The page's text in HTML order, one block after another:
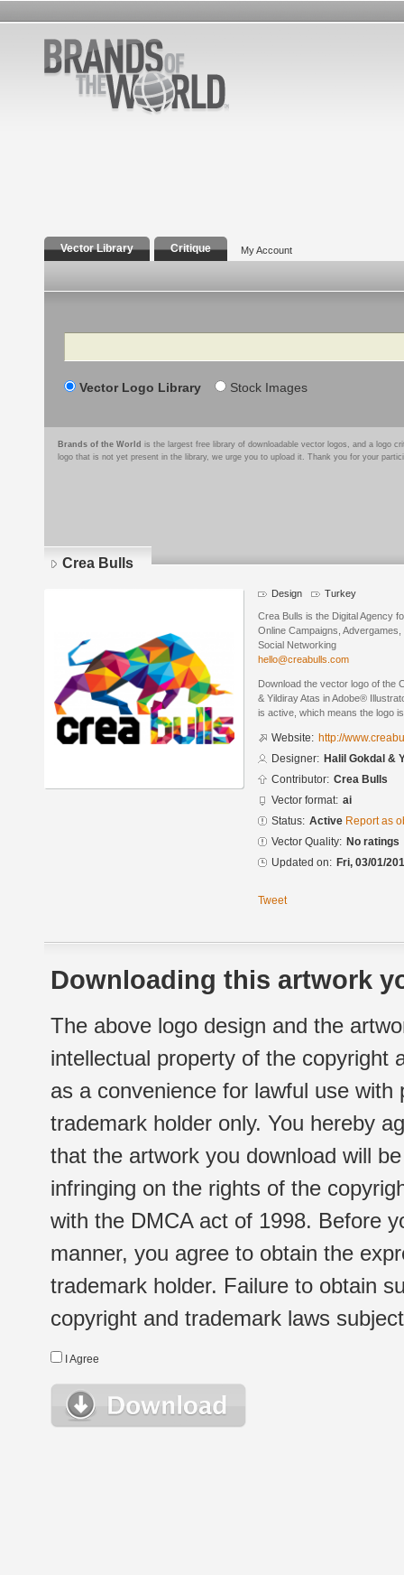
Vector Library Critique My Account
Search
Vector Logo Library Stock Images
Brands of the World is the largest free library of downloadable vector logos, and a logo
logo that is not yet present in the library, we urge you to upload it. Thank you for your
Crea Bulls
Design Turkey
Crea Bulls is the Digital Agency
Online Campaigns,
Social Networking
hello@creabulls.com
Download the vector logo of the
& Yildiray Atas in Adobe®
is active, which means the logo
Website: http://
Designer: Halil Gokdal &
Contributor: Crea Bulls
Vector format: ai
Status: Active Report as
Vector Quality: No ratings
Updated on: Fri, 03/01/
Tweet
Downloading this artwork
The above logo design and the
intellectual property of the copyright
as a convenience for lawful use
trademark holder only. You hereby
that the artwork you download will
infringing on the rights of the
with the DMCA act of 1998. Before
manner, you agree to obtain the
trademark holder. Failure to obtain
copyright and trademark laws
I Agree